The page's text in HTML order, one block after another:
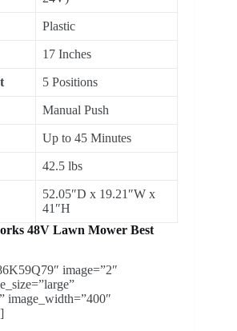
Plastic
17 Inches
5 Positions
Manual Push
Up to 45 Minutes
42.5 lbs
52.05″D x 19.21″W x
41″H
48V Lawn Mower Best
image=”2″
image_width=”400″